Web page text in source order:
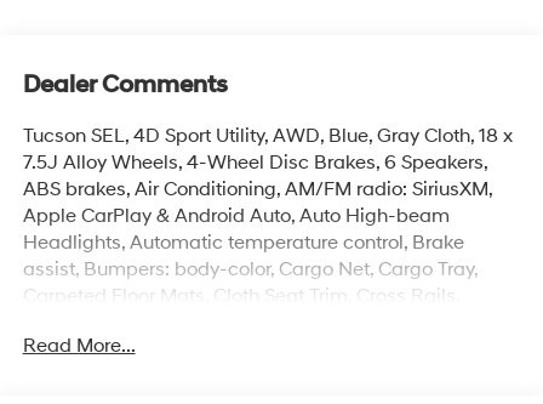
Dealer Comments
Tucson SEL, 4D Sport Utility, AWD, Blue, Gray Cloth, 18 x
7.5J Alloy Wheels, 4-Wheel Disc Brakes, 6 Speakers,
ABS brakes, Air Conditioning, AM/FM radio: SiriusXM,
Apple CarPlay & Android Auto, Auto High-beam
Headlights, Automatic temperature control, Brake
assist, Bumpers: body-color, Cargo Net, Cargo Tray,
Carpeted Floor Mats, Cloth Seat Trim, Cross Rails,
mirror, Dual front impact airbags, Dual front side impact
Read More...